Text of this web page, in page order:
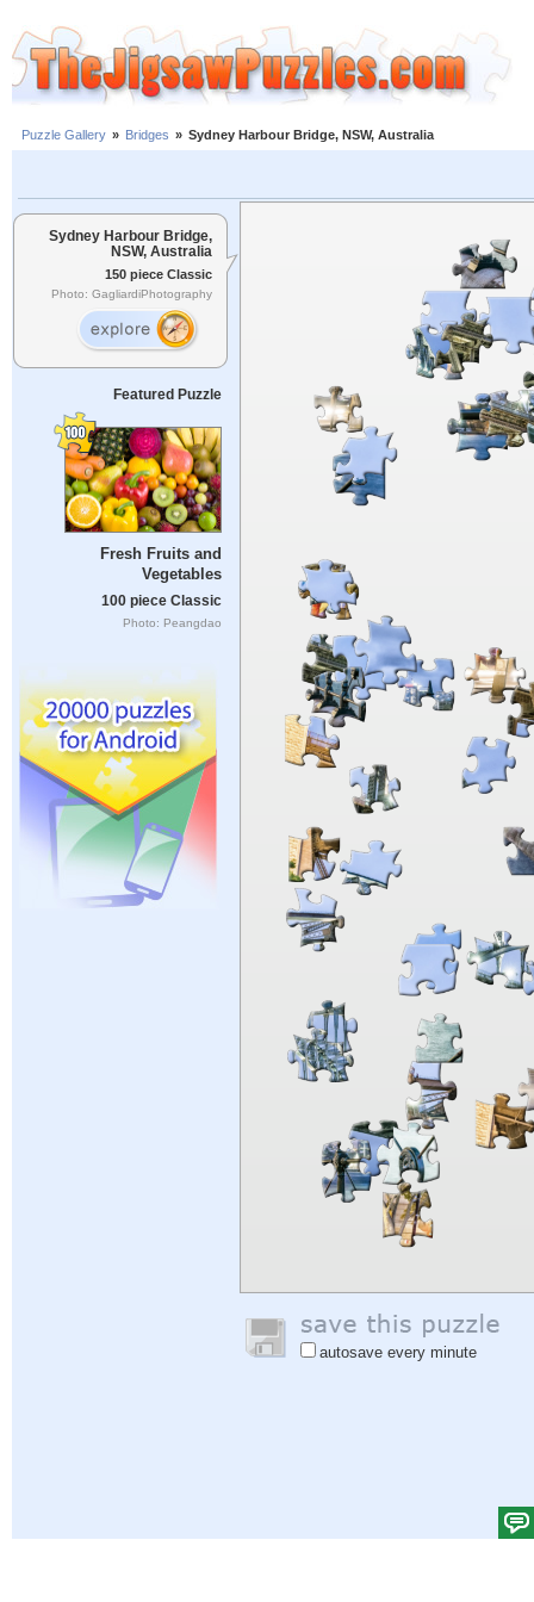
Puzzle Gallery » Bridges » Sydney Harbour Bridge, NSW, Australia
Sydney Harbour Bridge,
NSW, Australia
150 piece Classic
Photo: GagliardiPhotography
Featured Puzzle
Fresh Fruits and
Vegetables
100 piece Classic
Photo: Peangdao
autosave every minute